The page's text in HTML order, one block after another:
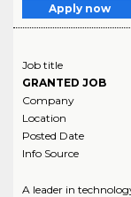
Apply now
Job title
GRANTED JOB
Company
Location
Posted Date
Info Source
A leader in